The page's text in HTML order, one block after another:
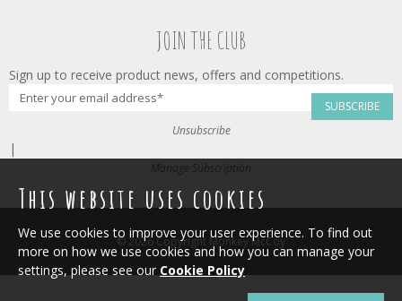
JOIN THE CLUB
Sign up to receive product news, offers and competitions.
SUBSCRIBE
Unsubscribe
|
Manage Subscription
© 2026 Copyright Monkey McCoy
This website uses cookies
We use cookies to improve your user experience. To find out
more on how we use cookies and how you can manage your
settings, please see our Cookie Policy